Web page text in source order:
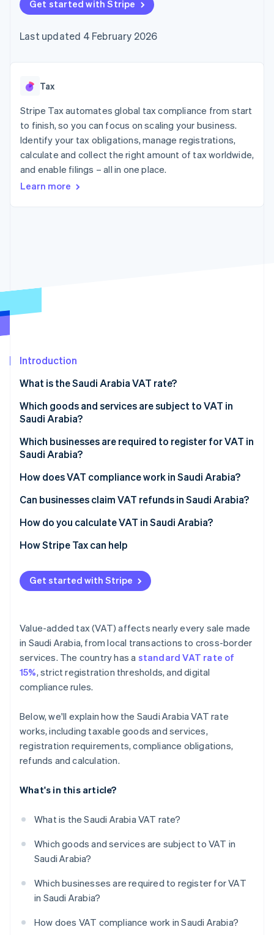
components
Payment
Access to
payments
Authorization
Boost
Acceptance
optimisations
Link
Accelerated
checkout
Financial
Connections
financial
automation
Revenue
Recognition
automation
Fraud prevention
Climate
Online identity verification
Stripe Sessions 2026
See how Stripe is building the economic
Watch now
SaaS
Gaming
Hospitality, travel and
leisure
Insurance
Media and
entertainment
Non-profits
Retail
billing
backed cards
Provision and manage
App integrations
Code samples
Developers blog
API status
Product roadmap
conference
Newsroom
Contact
Contact sales
Become a partner
Get started with Stripe
Last updated 4 February 2026
Tax
Stripe Tax automates global tax compliance from start
to finish, so you can focus on scaling your business.
Identify your tax obligations, manage registrations,
calculate and collect the right amount of tax worldwide,
and enable filings – all in one place.
Learn more
Introduction
What is the Saudi Arabia VAT rate?
Which goods and services are subject to VAT in
Saudi Arabia?
Standard-rated supplies
Which businesses are required to register for VAT in
Saudi Arabia?
How does VAT compliance work in Saudi Arabia?
VAT return filing and payments
Invoicing requirements
Recordkeeping and audits
Penalties
Can businesses claim VAT refunds in Saudi Arabia?
How do you calculate VAT in Saudi Arabia?
How Stripe Tax can help
Get started with Stripe
Value-added tax (VAT) affects nearly every sale made
in Saudi Arabia, from local transactions to cross-border
services. The country has a standard VAT rate of
15%, strict registration thresholds, and digital
compliance rules.
Below, we'll explain how the Saudi Arabia VAT rate
works, including taxable goods and services,
registration requirements, compliance obligations,
refunds and calculation.
What's in this article?
What is the Saudi Arabia VAT rate?
Which goods and services are subject to VAT in
Saudi Arabia?
Which businesses are required to register for VAT
in Saudi Arabia?
How does VAT compliance work in Saudi Arabia?